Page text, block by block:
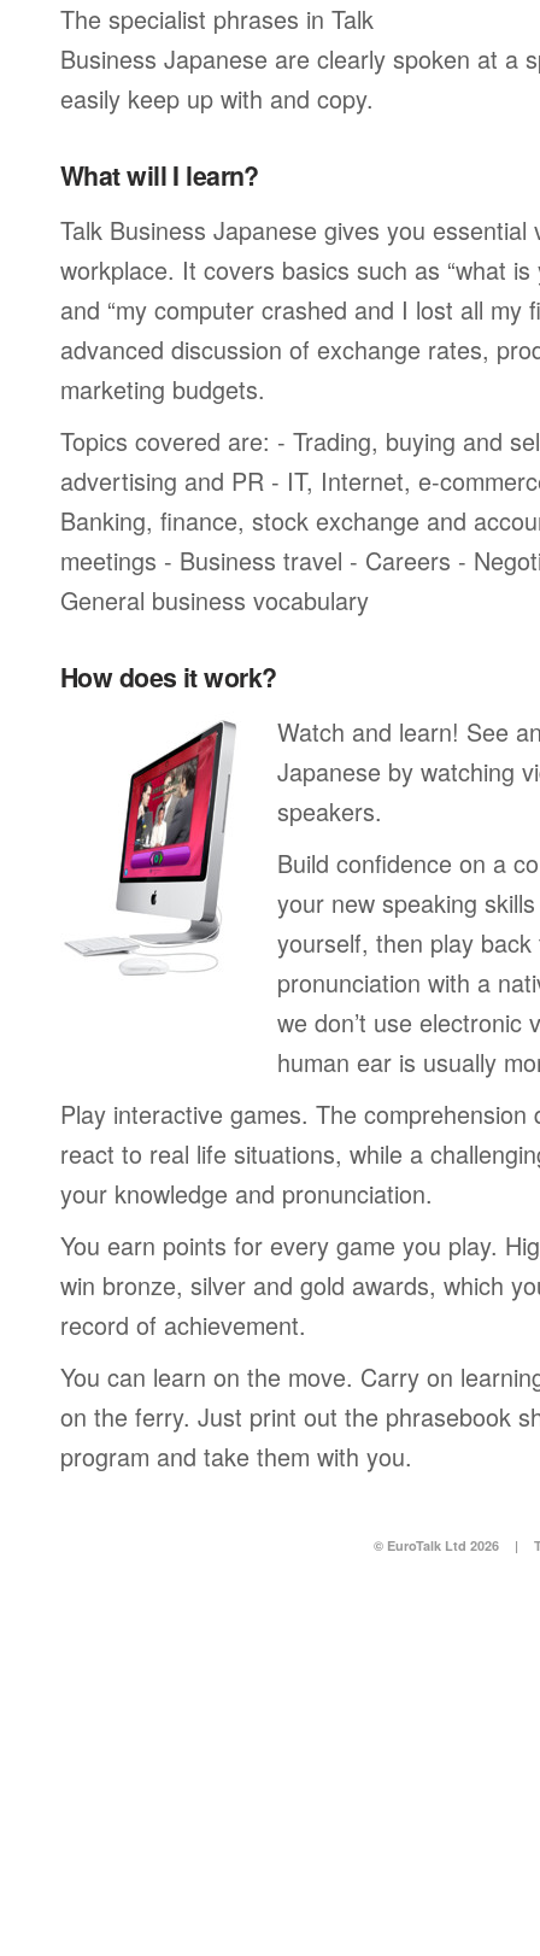
The specialist phrases in Talk
Business Japanese are clearly spoken at a
easily keep up with and copy.
What will I learn?
Talk Business Japanese gives you
workplace. It covers basics such as “what
and “my computer crashed and I lost all my
advanced discussion of exchange rates,
marketing budgets.
Topics covered are: - Trading, buying and
advertising and PR - IT, Internet, e-
Banking, finance, stock exchange and
meetings - Business travel - Careers -
General business vocabulary
How does it work?
Watch and learn! See
Japanese by watching
speakers.
Build confidence on a
your new speaking
yourself, then play
pronunciation with a
we don’t use electronic
human ear is usually
Play interactive games. The comprehension
react to real life situations, while a
your knowledge and pronunciation.
You earn points for every game you play.
win bronze, silver and gold awards, which
record of achievement.
You can learn on the move. Carry on
on the ferry. Just print out the phrasebook
program and take them with you.
© EuroTalk Ltd 2026 |